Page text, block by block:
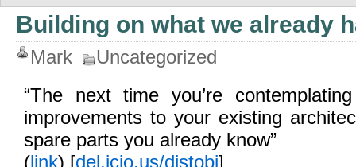
Building on what we already
Mark
Uncategorized
“The next time you’re
improvements to your existing
spare parts you already know”
(link) [del.icio.us/distobj]